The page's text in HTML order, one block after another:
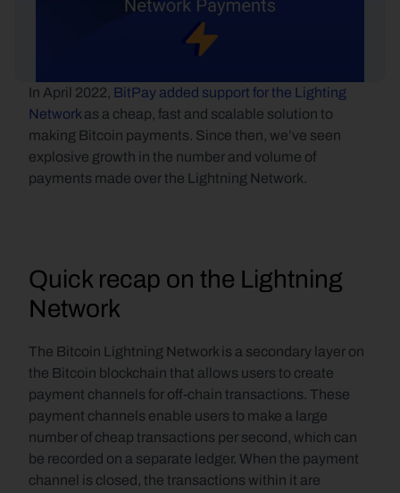
In April 2022, BitPay added support for the Lighting
Network as a cheap, fast and scalable solution to
making Bitcoin payments. Since then, we’ve seen
explosive growth in the number and volume of
payments made over the Lightning Network.
Quick recap on the Lightning
Network
The Bitcoin Lightning Network is a secondary layer on
the Bitcoin blockchain that allows users to create
payment channels for off-chain transactions. These
payment channels enable users to make a large
number of cheap transactions per second, which can
be recorded on a separate ledger. When the payment
channel is closed, the transactions within it are